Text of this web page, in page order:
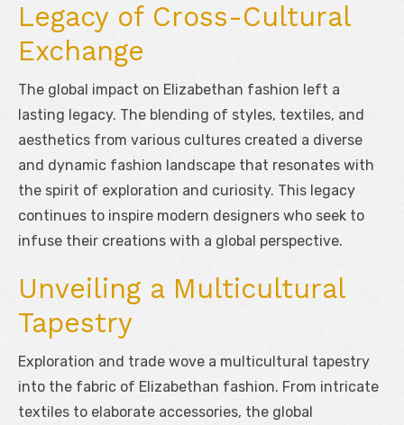
Legacy of Cross-Cultural
Exchange
The global impact on Elizabethan fashion left a
lasting legacy. The blending of styles, textiles, and
aesthetics from various cultures created a diverse
and dynamic fashion landscape that resonates with
the spirit of exploration and curiosity. This legacy
continues to inspire modern designers who seek to
infuse their creations with a global perspective.
Unveiling a Multicultural
Tapestry
Exploration and trade wove a multicultural tapestry
into the fabric of Elizabethan fashion. From intricate
textiles to elaborate accessories, the global